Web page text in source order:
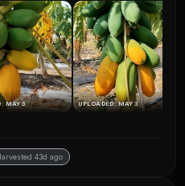
MAY 3 UPLOADED: MAY 3
43d ago